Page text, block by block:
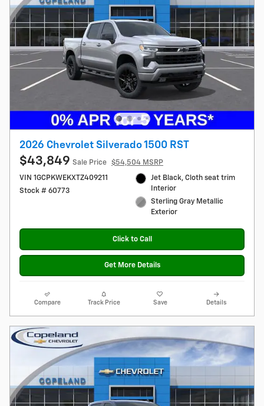
2026 Chevrolet Silverado 1500 RST
$43,849 Sale Price
$54,504 MSRP
VIN 1GCPKWEKXTZ409211
Stock # 60773
Jet Black, Cloth seat trim
Interior
Sterling Gray Metallic
Exterior
Click to Call
Get More Details
Compare Track Price Save Details